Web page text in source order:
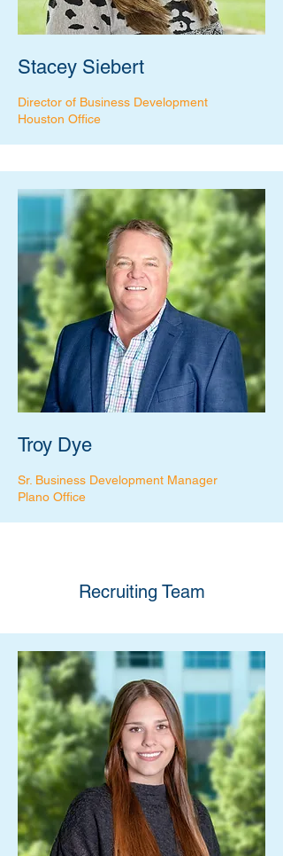
Stacey Siebert
Director of Business Development
Houston Office
Troy Dye
Sr. Business Development Manager
Plano Office
Recruiting Team